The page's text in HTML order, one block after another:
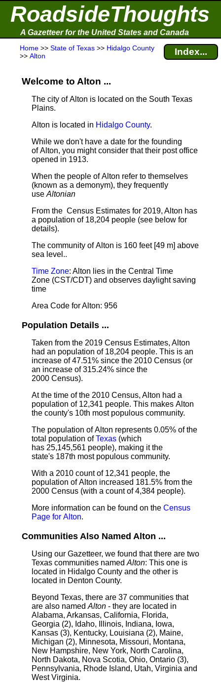
RoadsideThoughts
A Gazetteer for the United States and Canada
Home >> State of Texas >> Hidalgo County
>> Alton Index...
Welcome to Alton ...
The city of Alton is located on the South Texas
Plains.
Alton is located in Hidalgo County.
While we don't have a date for the founding
of Alton, you might consider that their post office
opened in 1913.
When the people of Alton refer to themselves
(known as a demonym), they frequently
use Altonian
From the Census Estimates for 2019, Alton has
a population of 18,204 people (see below for
details).
The community of Alton is 160 feet [49 m] above
sea level..
Time Zone: Alton lies in the Central Time
Zone (CST/CDT) and observes daylight saving
time
Area Code for Alton: 956
Population Details ...
Taken from the 2019 Census Estimates, Alton
had an population of 18,204 people. This is an
increase of 47.51% since the 2010 Census (or
an increase of 315.24% since the
2000 Census).
At the time of the 2010 Census, Alton had a
population of 12,341 people. This makes Alton
the county's 10th most populous community.
The population of Alton represents 0.05% of the
total population ofTexas (which
has 25,145,561 people), making it the
state's 187th most populous community.
With a 2010 count of 12,341 people, the
population of Alton increased 181.5% from the
2000 Census (with a count of 4,384 people).
More information can be found on the Census
Page for Alton.
Communities Also Named Alton ...
Using our Gazetteer, we found that there are two
Texas communities named Alton: This one is
located in Hidalgo County and the other is
located in Denton County.
Beyond Texas, there are 37 communities that
are also named Alton - they are located in
Alabama, Arkansas, California, Florida,
Georgia (2), Idaho, Illinois, Indiana, Iowa,
Kansas (3), Kentucky, Louisiana (2), Maine,
Michigan (2), Minnesota, Missouri, Montana,
New Hampshire, New York, North Carolina,
North Dakota, Nova Scotia, Ohio, Ontario (3),
Pennsylvania, Rhode Island, Utah, Virginia and
West Virginia.